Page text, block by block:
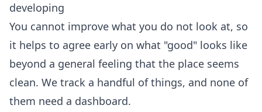
developing
You cannot improve what you do not look at, so
it helps to agree early on what "good" looks like
beyond a general feeling that the place seems
clean. We track a handful of things, and none of
them need a dashboard.